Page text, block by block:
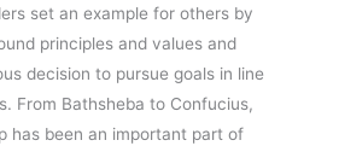
set an example for others by
principles and values and
decision to pursue goals in line
From Bathsheba to Confucius,
has been an important part of